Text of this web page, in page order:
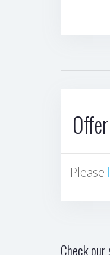
Offer
Please
Check